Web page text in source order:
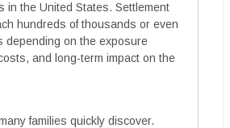
in the United States. Settlement
hundreds of thousands or even
depending on the exposure
and long-term impact on the
families quickly discover.